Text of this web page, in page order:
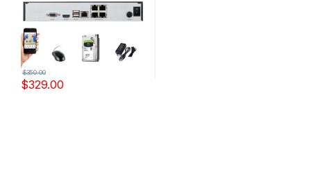
$329.00
$350.00